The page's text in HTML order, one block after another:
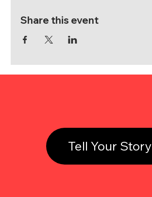
Share this event
Tell Your Story